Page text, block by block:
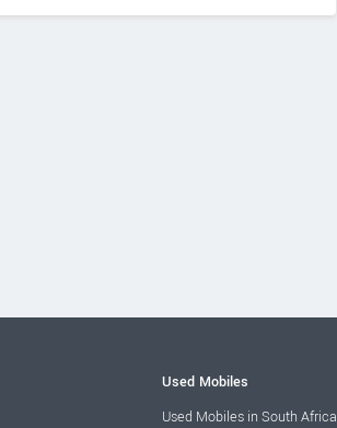
Used Mobiles
Used Mobiles in South Africa